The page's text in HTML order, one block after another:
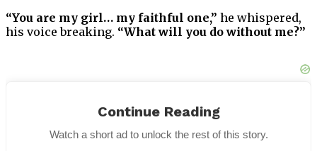
“You are my girl… my faithful one,” he whispered,
his voice breaking. “What will you do without me?”
His hands trembled as he stroked her back again and
again, trying to memorize the feeling, knowing this
moment was slipping through his fingers.
Continue Reading
Watch a short ad to unlock the rest of this story.